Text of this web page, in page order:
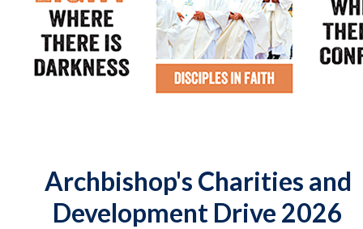
Archbishop's Charities and
Development Drive 2026